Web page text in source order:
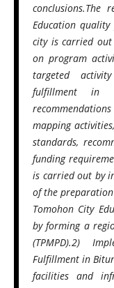
Education
cityis carried out
on program
targeted
fulfillment
mapping
standards,
funding
is carried out by
of the
Tomohon City
by forming a
(TPMPD).2)
Fulfillment in
facilities and